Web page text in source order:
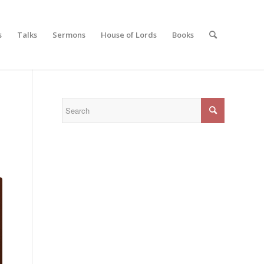
Talks Sermons House of Lords Books